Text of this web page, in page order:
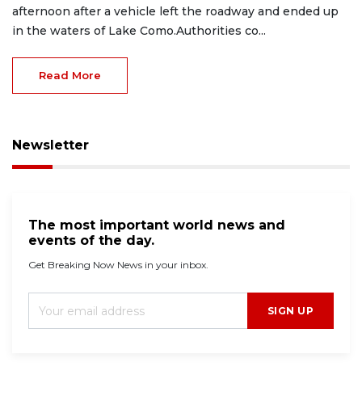
afternoon after a vehicle left the roadway and ended up
in the waters of Lake Como.Authorities co...
Read More
Newsletter
The most important world news and
events of the day.
Get Breaking Now News in your inbox.
SIGN UP